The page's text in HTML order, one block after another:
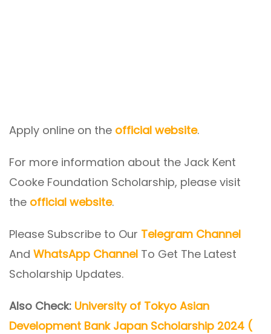
Apply online on the official website.
For more information about the Jack Kent
Cooke Foundation Scholarship, please visit
the official website.
Please Subscribe to Our Telegram Channel
And WhatsApp Channel To Get The Latest
Scholarship Updates.
Also Check: University of Tokyo Asian
Development Bank Japan Scholarship 2024 (